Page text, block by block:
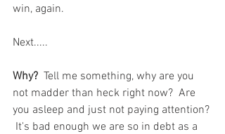
win, again.
Next.....
Why?
  Tell me something, why are you
not madder than heck right now?  Are
you asleep and just not paying attention?
It's bad enough we are so in debt as a